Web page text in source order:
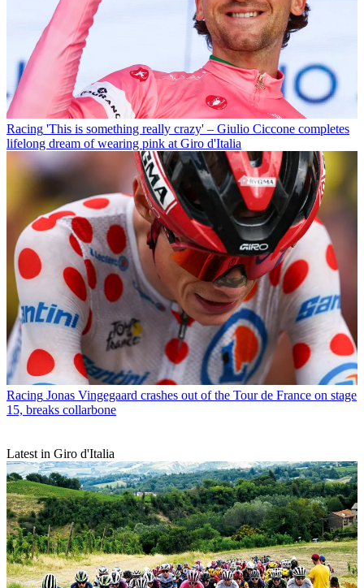
Racing 'This is something really crazy' – Giulio Ciccone completes
lifelong dream of wearing pink at Giro d'Italia
Racing Jonas Vingegaard crashes out of the Tour de France on stage
15, breaks collarbone
Latest in Giro d'Italia